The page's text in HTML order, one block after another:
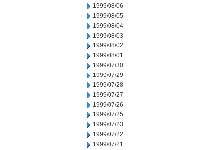
1999/08/06
1999/08/05
1999/08/04
1999/08/03
1999/08/02
1999/08/01
1999/07/30
1999/07/29
1999/07/28
1999/07/27
1999/07/26
1999/07/25
1999/07/23
1999/07/22
1999/07/21